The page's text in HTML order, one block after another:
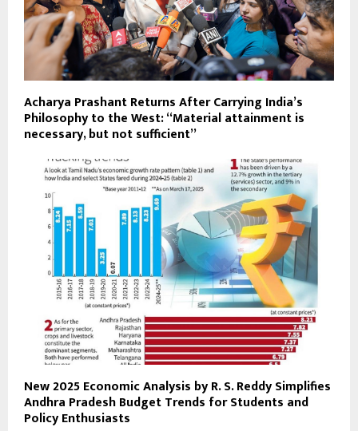
Acharya Prashant Returns After Carrying India’s
Philosophy to the West: “Material attainment is
necessary, but not sufficient”
New 2025 Economic Analysis by R. S. Reddy Simplifies
Andhra Pradesh Budget Trends for Students and
Policy Enthusiasts